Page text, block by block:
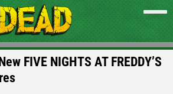
FIVE NIGHTS AT FREDDY’S